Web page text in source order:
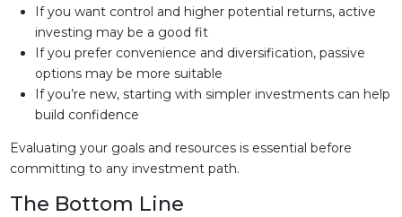
If you want control and higher potential returns, active
investing may be a good fit
If you prefer convenience and diversification, passive
options may be more suitable
If you’re new, starting with simpler investments can help
build confidence
Evaluating your goals and resources is essential before
committing to any investment path.
The Bottom Line